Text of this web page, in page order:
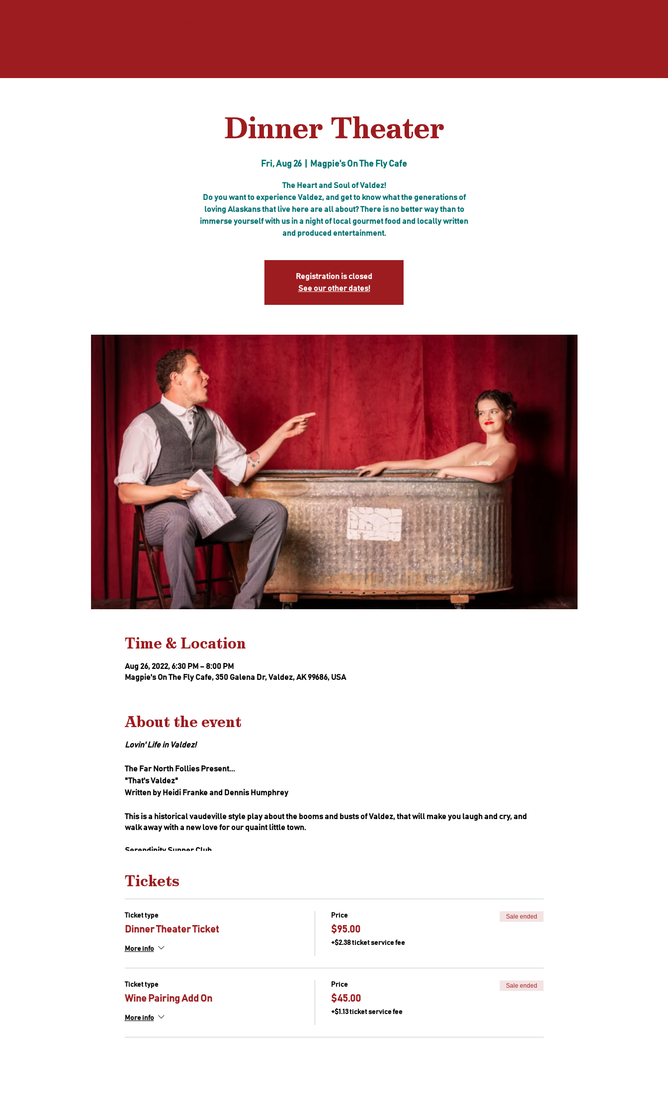
Dinner Theater
Fri, Aug 26 Magpie's On The Fly Cafe
The Heart and Soul of Valdez!
Do you want to experience Valdez, and get to know what the generations of
loving Alaskans that live here are all about? There is no better way than to
immerse yourself with us in a night of local gourmet food and locally written
and produced entertainment.
Registration is closed
See our other dates!
Time & Location
Aug 26, 2022, 6:30 PM – 8:00 PM
Magpie's On The Fly Cafe, 350 Galena Dr, Valdez, AK 99686, USA
About the event
Lovin' Life in Valdez!
The Far North Follies Present...
"That's Valdez"
Written by Heidi Franke and Dennis Humphrey
This is a historical vaudeville style play about the booms and busts of Valdez, that will make you laugh and cry, and
walk away with a new love for our quaint little town.
Serendipity Supper Club
local flavor to the table.
Hamachi crudo with grilled candied lemon and sage
Pistachio pesto vinaigrette with grilled tomatoes and onions with serendipity greens
Tiramisu
*For any food restrictions and/or allergies, please let us know through our "Contact" link in the top right menu bar*
Tickets
Ticket type
Dinner Theater Ticket
More info
Price
$95.00
+$2.38 ticket service fee
Sale ended
Ticket type
Wine Pairing Add On
More info
Price
$45.00
+$1.13 ticket service fee
Sale ended